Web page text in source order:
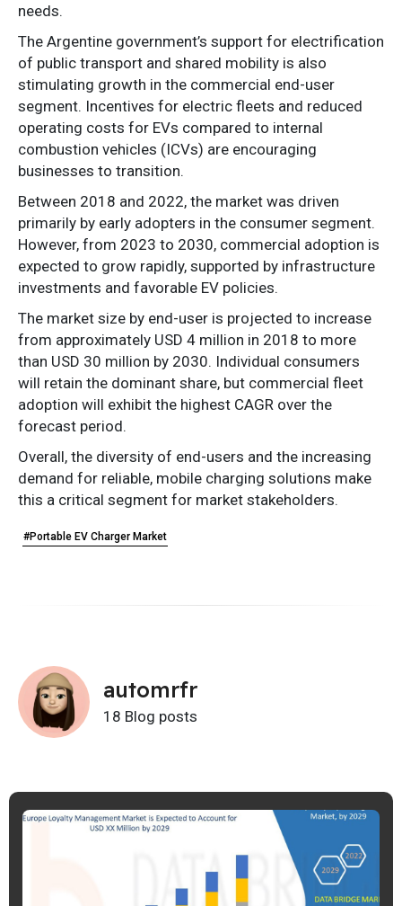
needs.
The Argentine government’s support for electrification
of public transport and shared mobility is also
stimulating growth in the commercial end-user
segment. Incentives for electric fleets and reduced
operating costs for EVs compared to internal
combustion vehicles (ICVs) are encouraging
businesses to transition.
Between 2018 and 2022, the market was driven
primarily by early adopters in the consumer segment.
However, from 2023 to 2030, commercial adoption is
expected to grow rapidly, supported by infrastructure
investments and favorable EV policies.
The market size by end-user is projected to increase
from approximately USD 4 million in 2018 to more
than USD 30 million by 2030. Individual consumers
will retain the dominant share, but commercial fleet
adoption will exhibit the highest CAGR over the
forecast period.
Overall, the diversity of end-users and the increasing
demand for reliable, mobile charging solutions make
this a critical segment for market stakeholders.
#Portable EV Charger Market
automrfr
18 Blog posts